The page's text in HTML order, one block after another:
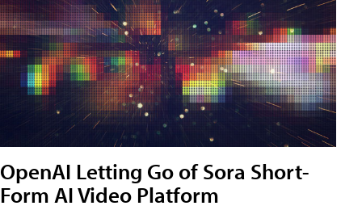
OpenAI Letting Go of Sora Short-
Form AI Video Platform